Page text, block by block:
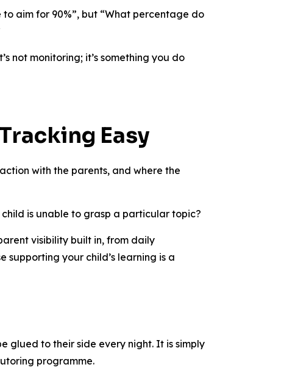
aim for 90%”, but “What percentage do
not monitoring; it’s something you do
Easy
with the parents, and where the
is unable to grasp a particular topic?
visibility built in, from daily
supporting your child’s learning is a
glued to their side every night. It is simply
programme.